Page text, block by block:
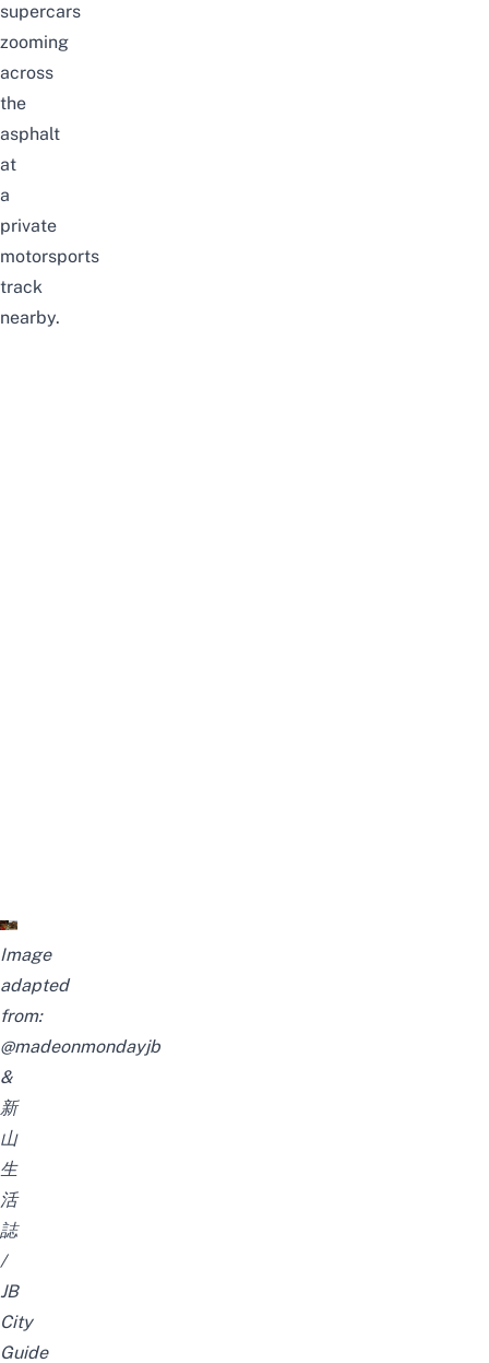
supercars
zooming
across
the
asphalt
at
a
private
motorsports
track
nearby.
Image
adapted
from:
@madeonmondayjb
&
新
山
生
活
誌
/
JB
City
Guide